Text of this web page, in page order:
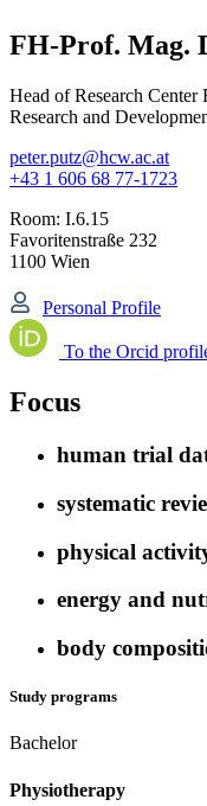
FH-Prof. Mag.
Head of Research Center
Research and
peter.putz@hcw.ac.at
+43 1 606 68 77-1723
Room: I.6.15
Favoritenstraße 232
1100 Wien
Personal Profile
To the Orcid
Focus
human trial
systematic
physical
energy and
body
Study programs
Bachelor
Physiotherapy